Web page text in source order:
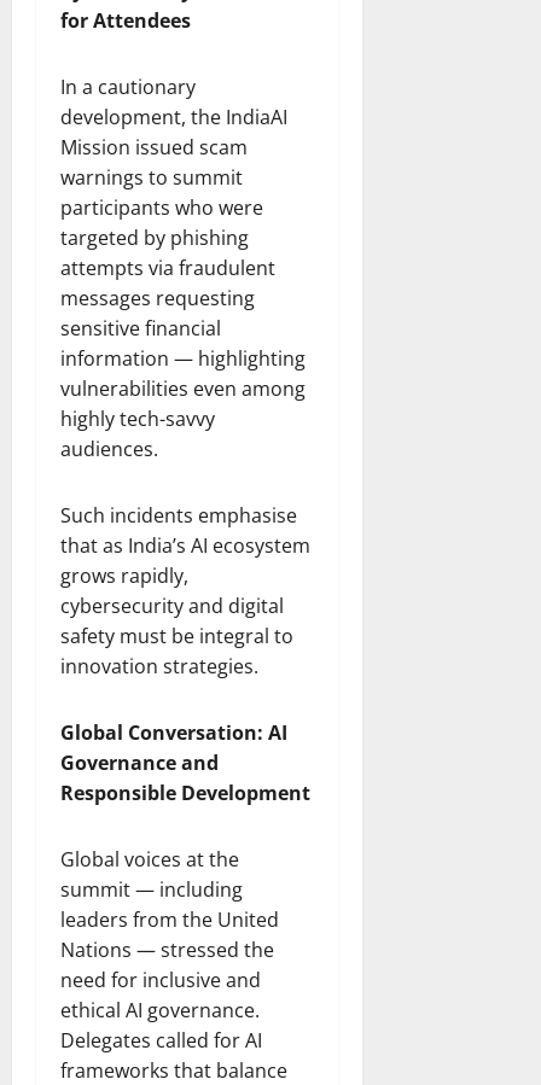
for Attendees
In a cautionary
development, the IndiaAI
Mission issued scam
warnings to summit
participants who were
targeted by phishing
attempts via fraudulent
messages requesting
sensitive financial
information — highlighting
vulnerabilities even among
highly tech-savvy
audiences.
Such incidents emphasise
that as India’s AI ecosystem
grows rapidly,
cybersecurity and digital
safety must be integral to
innovation strategies.
Global Conversation: AI
Governance and
Responsible Development
Global voices at the
summit — including
leaders from the United
Nations — stressed the
need for inclusive and
ethical AI governance.
Delegates called for AI
frameworks that balance